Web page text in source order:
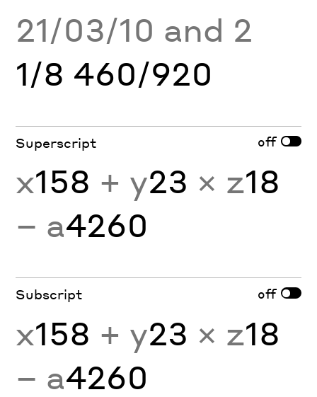
21/03/10 and 2
1/8 460/920
Superscript off
x158 + y23 × z18
− a4260
Subscript off
x158 + y23 × z18
− a4260